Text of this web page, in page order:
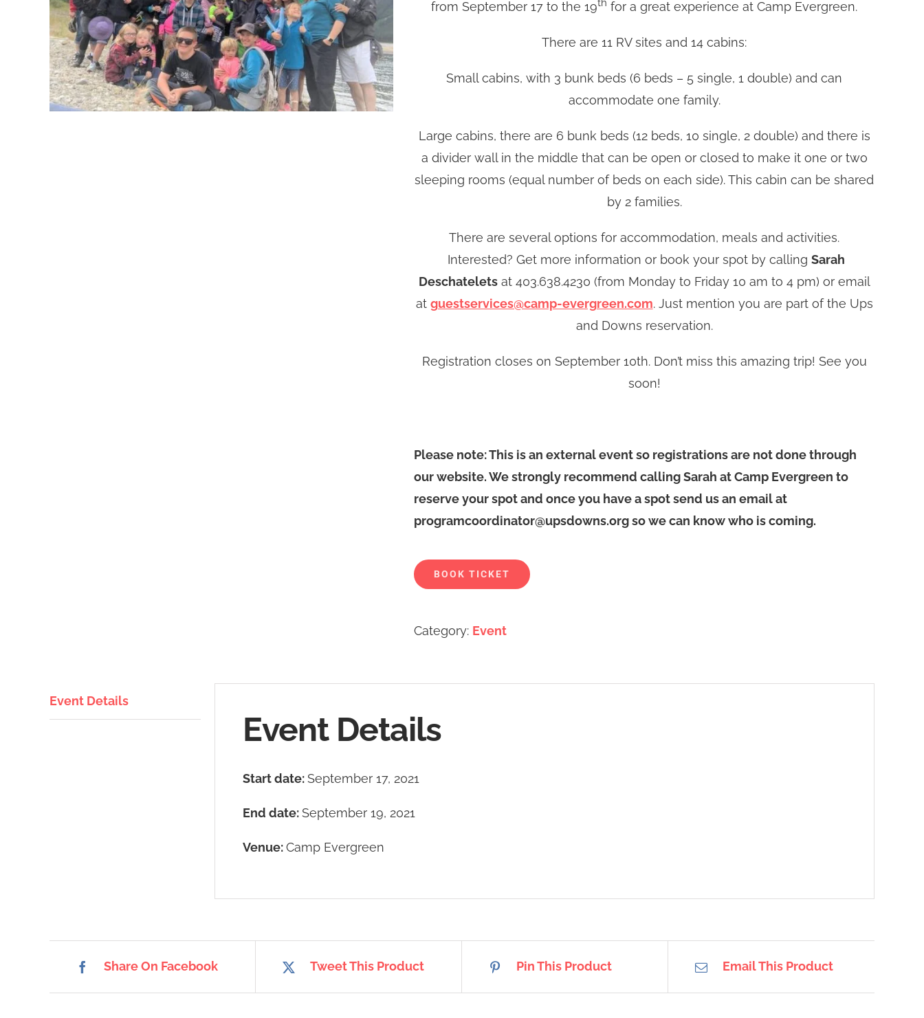
from September 17 to the 19th for a great experience at Camp Evergreen.
There are 11 RV sites and 14 cabins:
Small cabins, with 3 bunk beds (6 beds – 5 single, 1 double) and can
accommodate one family.
Large cabins, there are 6 bunk beds (12 beds, 10 single, 2 double) and there is
a divider wall in the middle that can be open or closed to make it one or two
sleeping rooms (equal number of beds on each side). This cabin can be shared
by 2 families.
There are several options for accommodation, meals and activities.
Interested? Get more information or book your spot by calling Sarah
Deschateletsat 403.638.4230 (from Monday to Friday 10 am to 4 pm) or email
at guestservices@camp-evergreen.com. Just mention you are part of the Ups
and Downs reservation.
Registration closes on September 10th. Don’t miss this amazing trip! See you
soon!
Please note: This is an external event so registrations are not done through
our website. We strongly recommend calling Sarah at Camp Evergreen to
reserve your spot and once you have a spot send us an email at
programcoordinator@upsdowns.org so we can know who is coming.
BOOK TICKET
Alternative:
Category: Event
Event Details
Event Details
Start date:September 17, 2021
End date:September 19, 2021
Venue:Camp Evergreen
Share On Facebook Tweet This Product Pin This Product Email This Product